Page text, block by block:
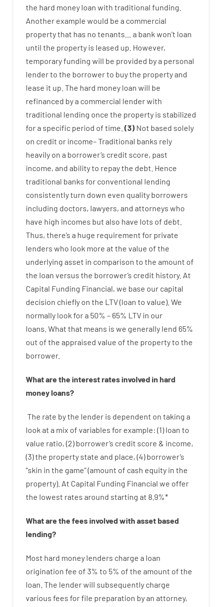
the hard money loan with traditional funding
Another example would be a commercial
propertythat has no tenants a bank won’t loan
until the property is leased up However,
temporaryfunding will be provided bya personal
lenderto the borrowerto buythe propertyand
lease it up The hard money loan will be
refinanced bya commercial lenderwith
traditional lending once the property is stabilized
fora specific period of time (3) Not based solely
on credit or income–Traditional banks rely
heavily on a borrower’s credit score, past
income, and abilityto repaythe debt. Hence
traditional banks for conventional lending
consistentlyturn down even quality borrowers
including doctors, lawyers, and attorneys who
have high incomes but also have lots of debt
Thus, there’s a huge requirement for private
lenders who look more at the value of the
underlying asset in comparison to the amount of
the loan versus the borrower’s credit history. At
Capital Funding Financial, we base our capital
decision chiefly on the LTV(loan to value). We
normally look fora 50% – 65% LTV in our
loans. What that means is we generally lend 65%
out of the appraised value of the propertyto the
borrower.
What are the interestrates involved in hard
moneyloans?
The rate bythe lender is dependent on taking a
look at a mix of variables for example: (1)loan to
value ratio, (2)borrower’s credit score & income,
(3)the property state and place, (4)borrower’s
“skin in the game”(amount of cash equity in the
property). At Capital Funding Financial we offer
the lowest rates around starting at 8.9%*
What are the fees involved with assetbased
lending?
Most hard money lenders charge a loan
origination fee of 3% to 5% of the amount of the
loan The lenderwill subsequently charge
various fees forfile preparation byan attorney,